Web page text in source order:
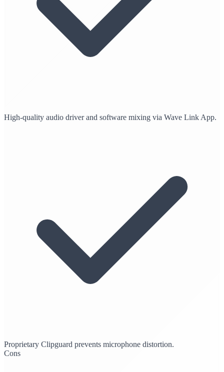
High-quality audio driver and software mixing via Wave Link App.
Proprietary Clipguard prevents microphone distortion.
Cons